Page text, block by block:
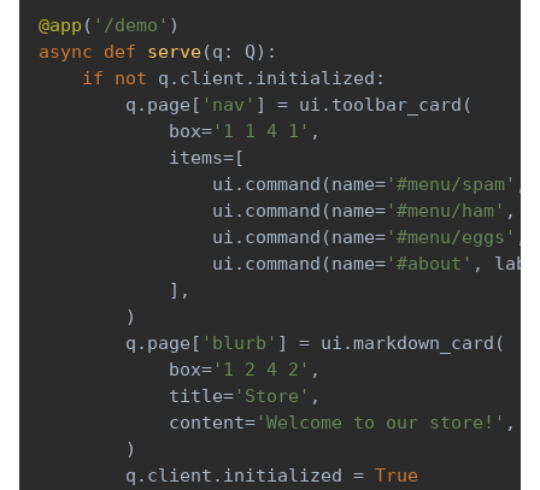
@app ( '/demo' )
async
def serve(q : Q) :
if
not q . client . initialized :
        q
. page [ 'nav' ] = ui . toolbar_card (
            box
= '1 1 4 1' ,
            items
=[
                ui
. command (name= '#menu/spam' ,
                ui
. command (name= '#menu/ham' ,
                ui
. command (name= '#menu/eggs' ,
                ui
. command (name= '#about' ,
] ,
)
        q
. page [ 'blurb' ] = ui .markdown_card (
            box
= '1 2 4 2' ,
            title
= 'Store' ,
            content
= 'Welcome to our store!' ,
)
        q
. client . initialized = True